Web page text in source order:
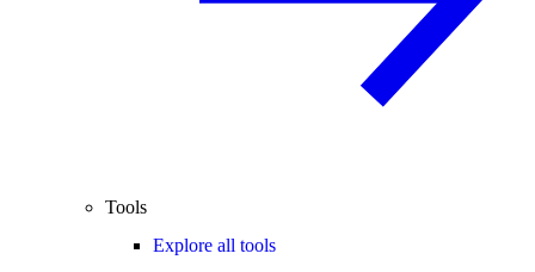
Tools
Explore all tools